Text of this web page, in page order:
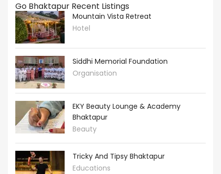
Go Bhaktapur Recent Listings
Mountain Vista Retreat
Hotel
Siddhi Memorial Foundation
Organisation
EKY Beauty Lounge & Academy
Bhaktapur
Beauty
Tricky And Tipsy Bhaktapur
Educations